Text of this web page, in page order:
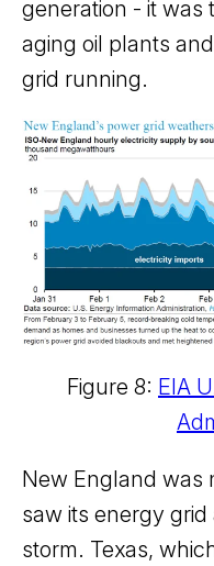
generation - it was
aging oil plants
grid running.
Figure 8: EIA
New England was
saw its energy
storm. Texas,